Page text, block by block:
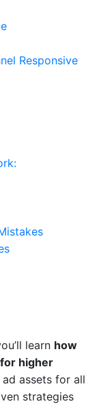
Responsive
learn how
higher
assets for all
strategies